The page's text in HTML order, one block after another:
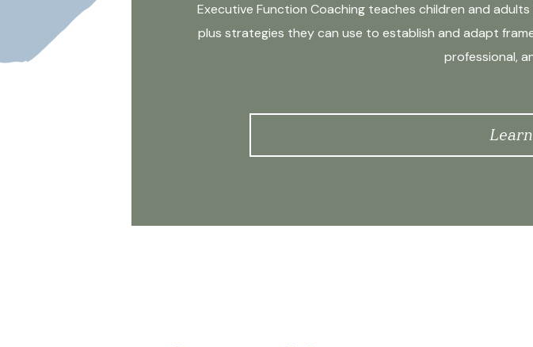
Executive Function Coaching teaches children and
plus strategies they can use to establish and adapt
professional,